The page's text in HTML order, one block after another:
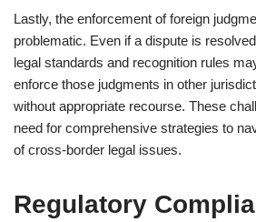
Lastly, the enforcement of foreign
problematic. Even if a dispute is
legal standards and recognition rules
enforce those judgments in other
without appropriate recourse. These
need for comprehensive strategies to
of cross-border legal issues.
Regulatory